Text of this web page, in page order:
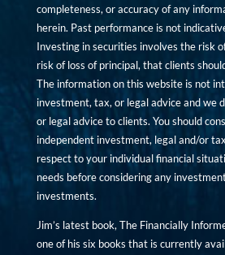
completeness, or accuracy of any
herein. Past performance is not
Investing in securities involves the risk
risk of loss of principal, that clients
The information on this website is not
investment, tax, or legal advice and we
or legal advice to clients. You should
independent investment, legal and/or
respect to your individual financial
needs before considering any
investments.
Jim’s latest book, The Financially
one of his six books that is currently